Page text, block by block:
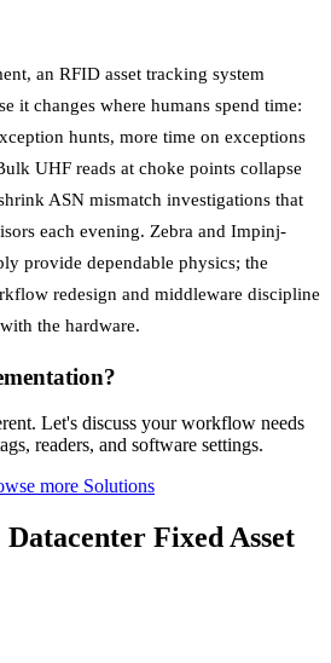
an RFID asset tracking system
it changes where humans spend time:
hunts, more time on exceptions
UHF reads at choke points collapse
ASN mismatch investigations that
each evening. Zebra and Impinj-
provide dependable physics; the
redesign and middleware discipline
the hardware.
Let's discuss your workflow needs
readers, and software settings.
more Solutions
Fixed Asset